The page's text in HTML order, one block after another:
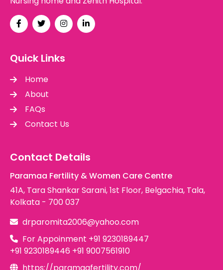
Quick Links
Home
About
FAQs
Contact Us
Contact Details
Paramaa Fertility & Women Care Centre
41A, Tara Shankar Sarani, 1st Floor, Belgachia, Tala,
Kolkata - 700 037
drparomita2006@yahoo.com
For Appoinment +91 9230189447
+91 9230189446 +91 9007561910